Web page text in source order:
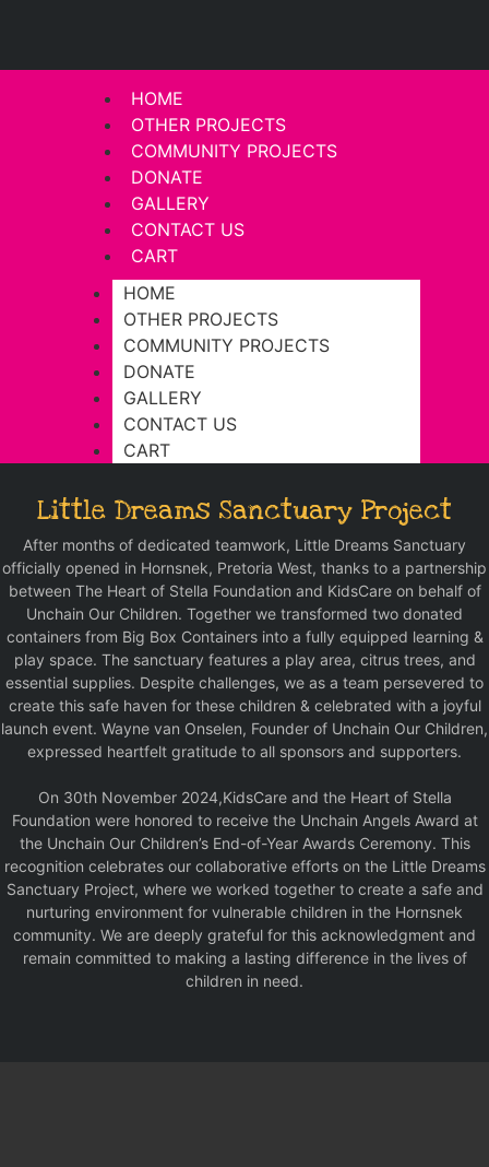
HOME
OTHER PROJECTS
COMMUNITY PROJECTS
DONATE
GALLERY
CONTACT US
CART
HOME
OTHER PROJECTS
COMMUNITY PROJECTS
DONATE
GALLERY
CONTACT US
CART
Little Dreams Sanctuary Project
After months of dedicated teamwork, Little Dreams Sanctuary
officially opened in Hornsnek, Pretoria West, thanks to a partnership
between The Heart of Stella Foundation and KidsCare on behalf of
Unchain Our Children. Together we transformed two donated
containers from Big Box Containers into a fully equipped learning &
play space. The sanctuary features a play area, citrus trees, and
essential supplies. Despite challenges, we as a team persevered to
create this safe haven for these children & celebrated with a joyful
launch event. Wayne van Onselen, Founder of Unchain Our Children,
expressed heartfelt gratitude to all sponsors and supporters.
On 30th November 2024,KidsCare and the Heart of Stella
Foundation were honored to receive the Unchain Angels Award at
the Unchain Our Children’s End-of-Year Awards Ceremony. This
recognition celebrates our collaborative efforts on the Little Dreams
Sanctuary Project, where we worked together to create a safe and
nurturing environment for vulnerable children in the Hornsnek
community. We are deeply grateful for this acknowledgment and
remain committed to making a lasting difference in the lives of
children in need.